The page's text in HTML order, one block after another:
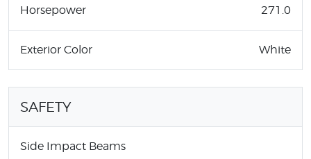
Horsepower 271.0
Exterior Color White
SAFETY
Side Impact Beams